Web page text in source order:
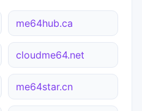
me64hub.ca
cloudme64.net
me64star.cn